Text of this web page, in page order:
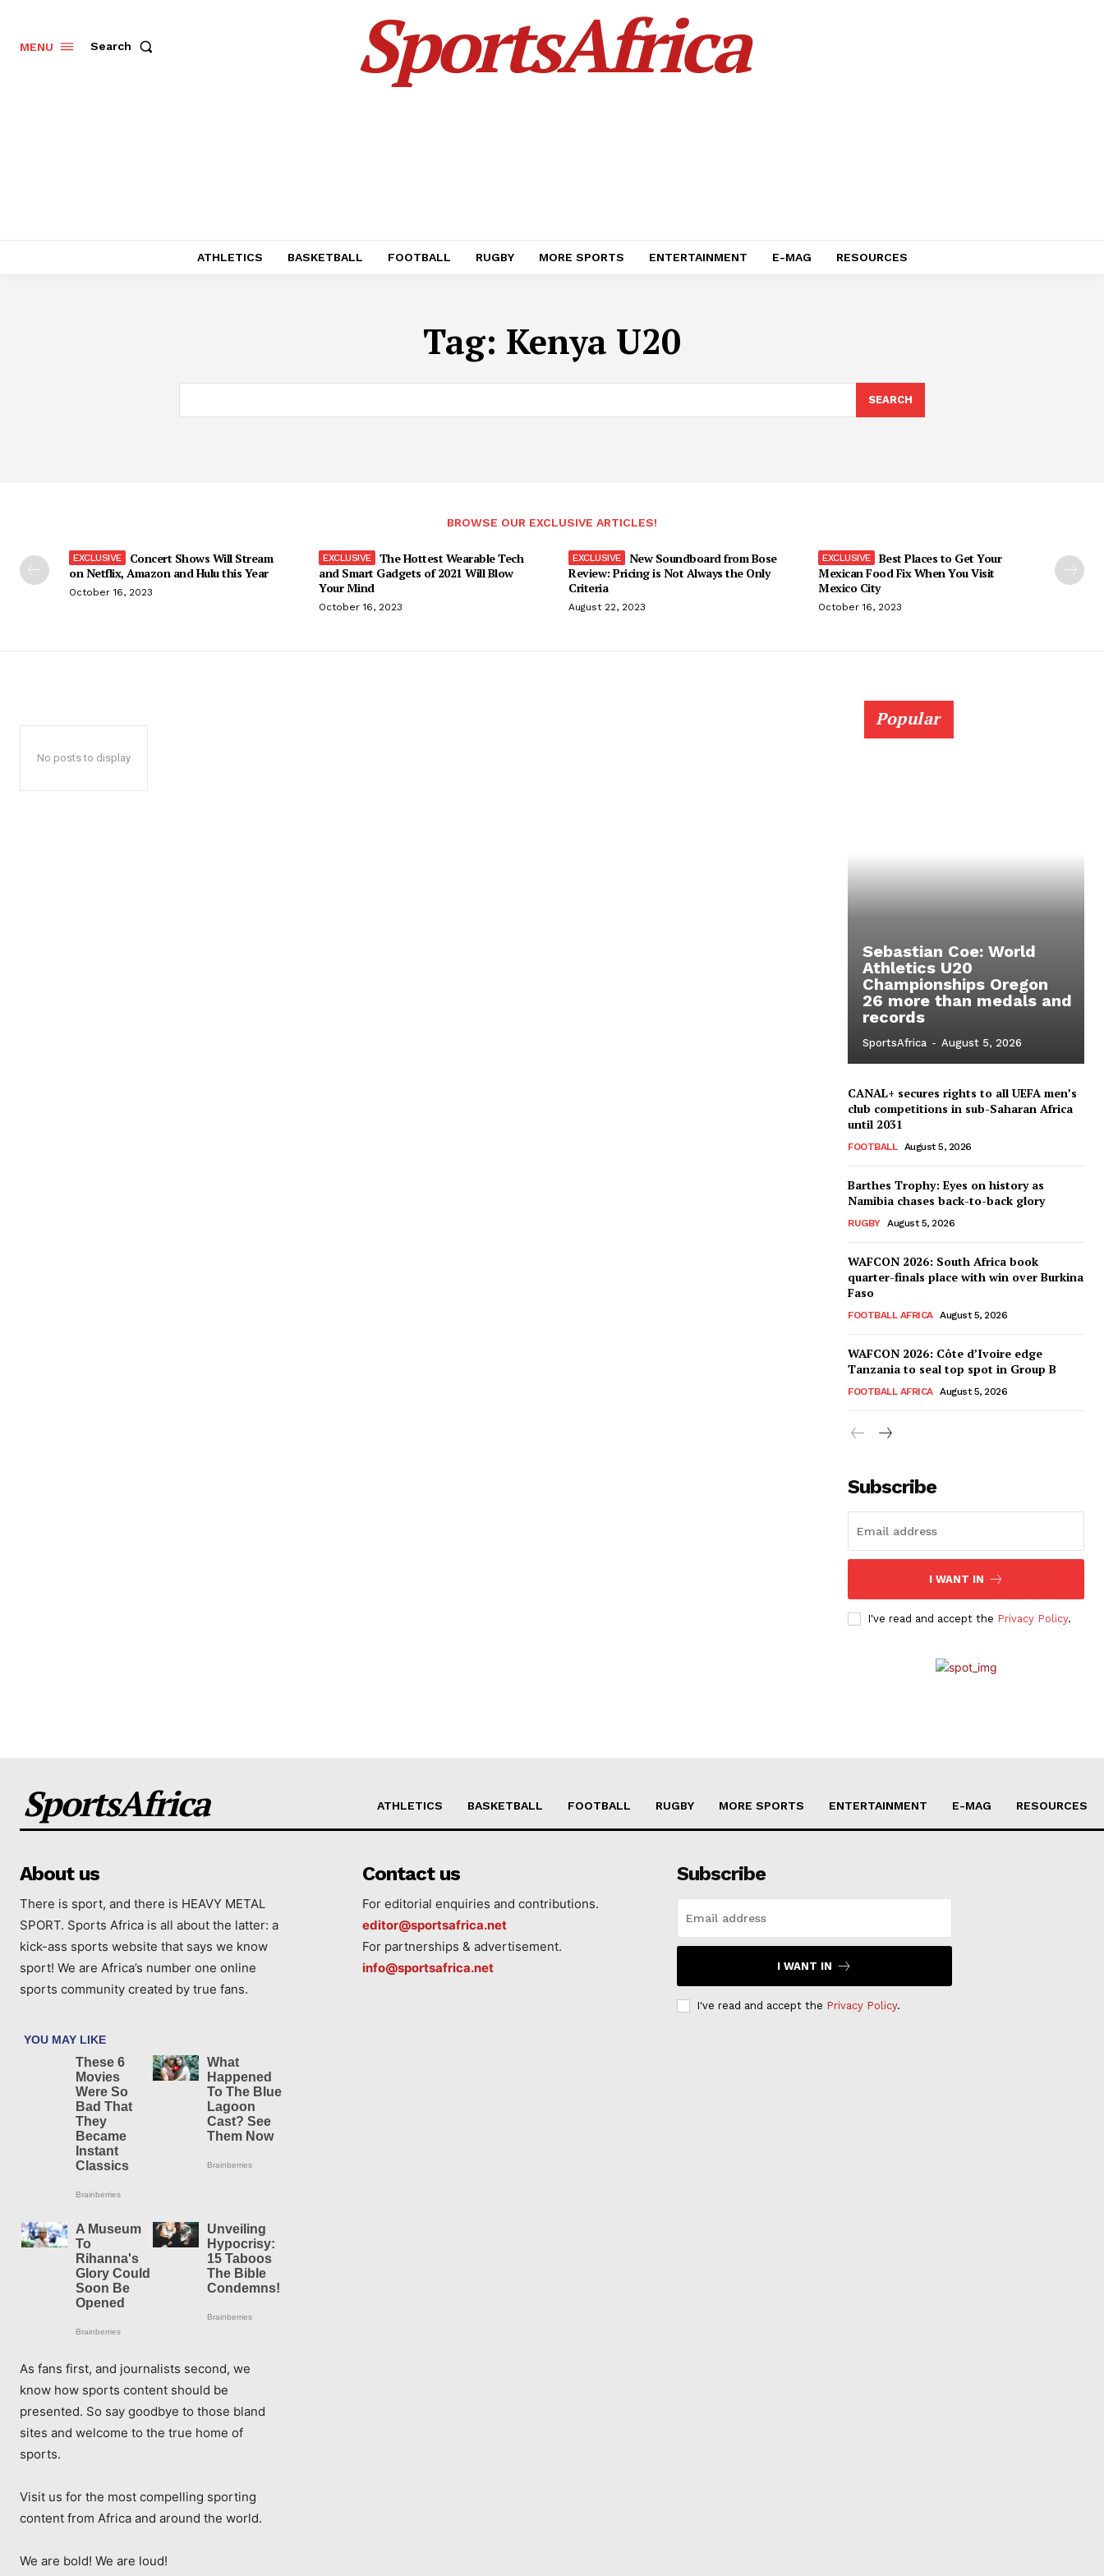
MENU Search SportsAfrica
ATHLETICS BASKETBALL FOOTBALL RUGBY MORE SPORTS ENTERTAINMENT E-MAG RESOURCES
Tag: Kenya U20
SEARCH
BROWSE OUR EXCLUSIVE ARTICLES!
Concert Shows Will Stream
on Netflix, Amazon and Hulu this Year
October 16, 2023
The Hottest Wearable Tech
and Smart Gadgets of 2021 Will Blow
Your Mind
October 16, 2023
New Soundboard from Bose
Review: Pricing is Not Always the Only
Criteria
August 22, 2023
Best Places to Get Your
Mexican Food Fix When You Visit
Mexico City
October 16, 2023
No posts to display
Popular
Sebastian Coe: World
Athletics U20
Championships Oregon
26 more than medals and
records
SportsAfrica - August 5, 2026
CANAL+ secures rights to all UEFA men’s
club competitions in sub-Saharan Africa
until 2031
FOOTBALL August 5, 2026
Barthes Trophy: Eyes on history as
Namibia chases back-to-back glory
RUGBY August 5, 2026
WAFCON 2026: South Africa book
quarter-finals place with win over Burkina
Faso
FOOTBALL AFRICA August 5, 2026
WAFCON 2026: Côte d’Ivoire edge
Tanzania to seal top spot in Group B
FOOTBALL AFRICA August 5, 2026
Subscribe
I WANT IN
I've read and accept the Privacy Policy.
SportsAfrica ATHLETICS BASKETBALL FOOTBALL RUGBY MORE SPORTS ENTERTAINMENT E-MAG RESOURCES
About us
There is sport, and there is HEAVY METAL
SPORT. Sports Africa is all about the latter: a
kick-ass sports website that says we know
sport! We are Africa’s number one online
sports community created by true fans.
As fans first, and journalists second, we
know how sports content should be
presented. So say goodbye to those bland
sites and welcome to the true home of
sports.
Visit us for the most compelling sporting
content from Africa and around the world.
We are bold! We are loud!
Contact us
For editorial enquiries and contributions.
editor@sportsafrica.net
For partnerships & advertisement.
info@sportsafrica.net
Subscribe
I WANT IN
I've read and accept the Privacy Policy.